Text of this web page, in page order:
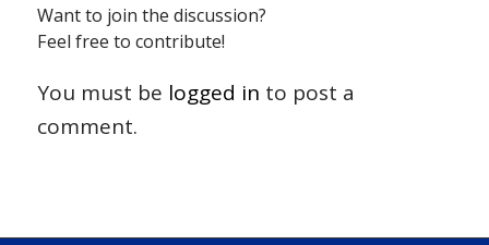
Want to join the discussion?
Feel free to contribute!
You must be logged in to post a
comment.